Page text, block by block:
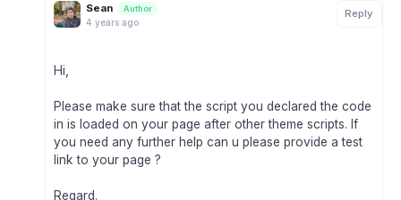
Sean Author
4 years ago
Reply
Hi,
Please make sure that the script you declared the code
in is loaded on your page after other theme scripts. If
you need any further help can u please provide a test
link to your page ?
Regard.